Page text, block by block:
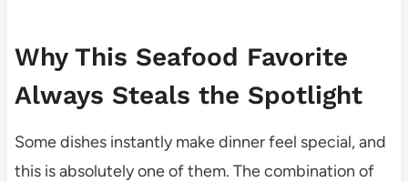
Why This Seafood Favorite
Always Steals the Spotlight
Some dishes instantly make dinner feel special, and
this is absolutely one of them. The combination of